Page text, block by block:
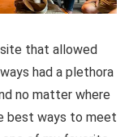
that allowed
had a plethora
no matter where
best ways to meet